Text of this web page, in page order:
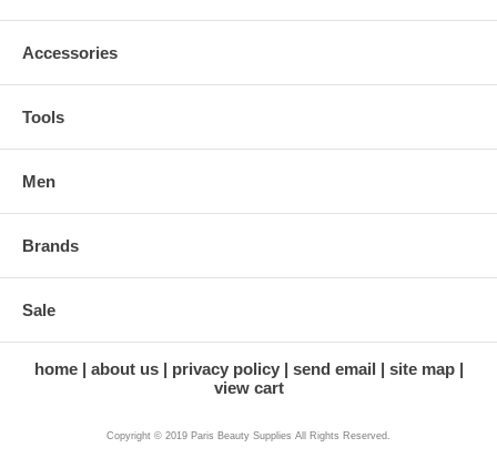
Accessories
Tools
Men
Brands
Sale
home about us privacy policy send email
site map
view cart
Copyright © 2019 Paris Beauty Supplies All Rights Reserved.